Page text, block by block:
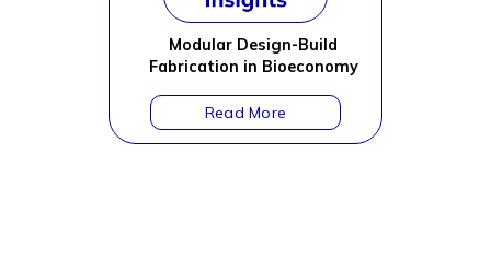
Modular Design-Build
Fabrication in Bioeconomy